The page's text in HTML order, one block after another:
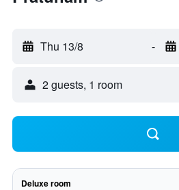
Thu 13/8 -
2 guests, 1 room
Deluxe room